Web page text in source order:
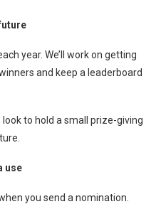
year. We’ll work on getting
and keep a leaderboard
to hold a small prize-giving
use
you send a nomination.